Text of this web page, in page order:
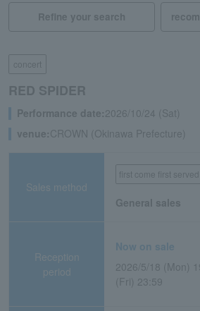
Refine your search
concert
RED SPIDER
Performance date:2026/10/24 (Sat)
venue:CROWN (Okinawa Prefecture)
Sales method
first come first served
General sales
Reception
period
Now on sale
2026/5/18 (Mon)
(Fri) 23:59